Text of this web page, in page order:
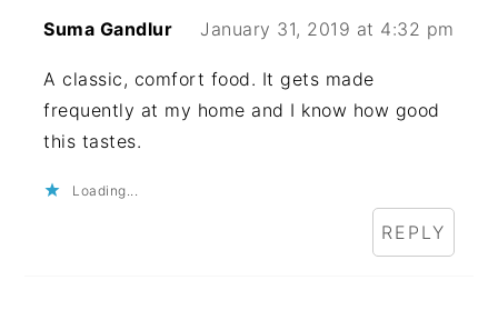
Suma Gandlur January 31, 2019 at 4:32 pm
A classic, comfort food. It gets made
frequently at my home and I know how good
this tastes.
Loading...
REPLY